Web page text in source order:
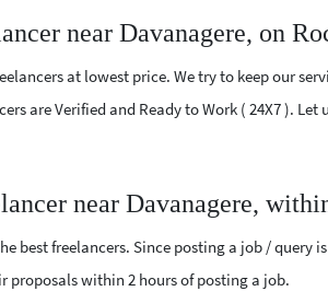
near Davanagere, on
at lowest price. We try to keep our
are Verified and Ready to Work ( 24X7 ).
near Davanagere,
best freelancers. Since posting a job /
proposals within 2 hours of posting a job.